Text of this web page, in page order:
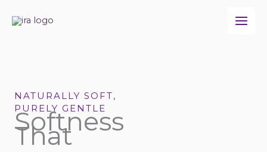
NATURALLY SOFT,
PURELY GENTLE
Softness
That